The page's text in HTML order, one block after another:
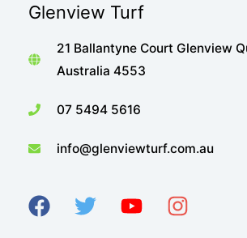
Glenview Turf
21 Ballantyne Court Glenview
Australia 4553
07 5494 5616
info@glenviewturf.com.au